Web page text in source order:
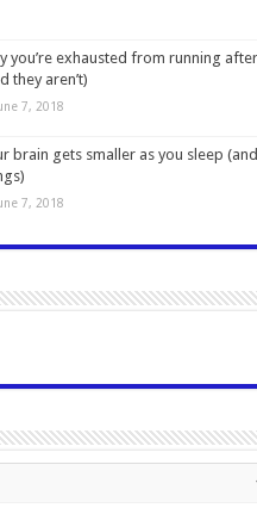
you’re exhausted from running
they aren’t)
7, 2018
brain gets smaller as you sleep
7, 2018